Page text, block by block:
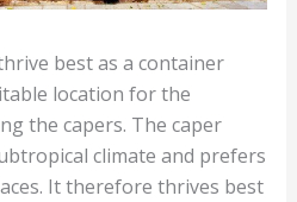
best as a container
location for the
the capers. The caper
climate and prefers
It therefore thrives best